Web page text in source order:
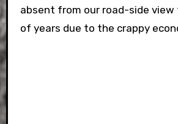
absent from our road-side
of years due to the crappy